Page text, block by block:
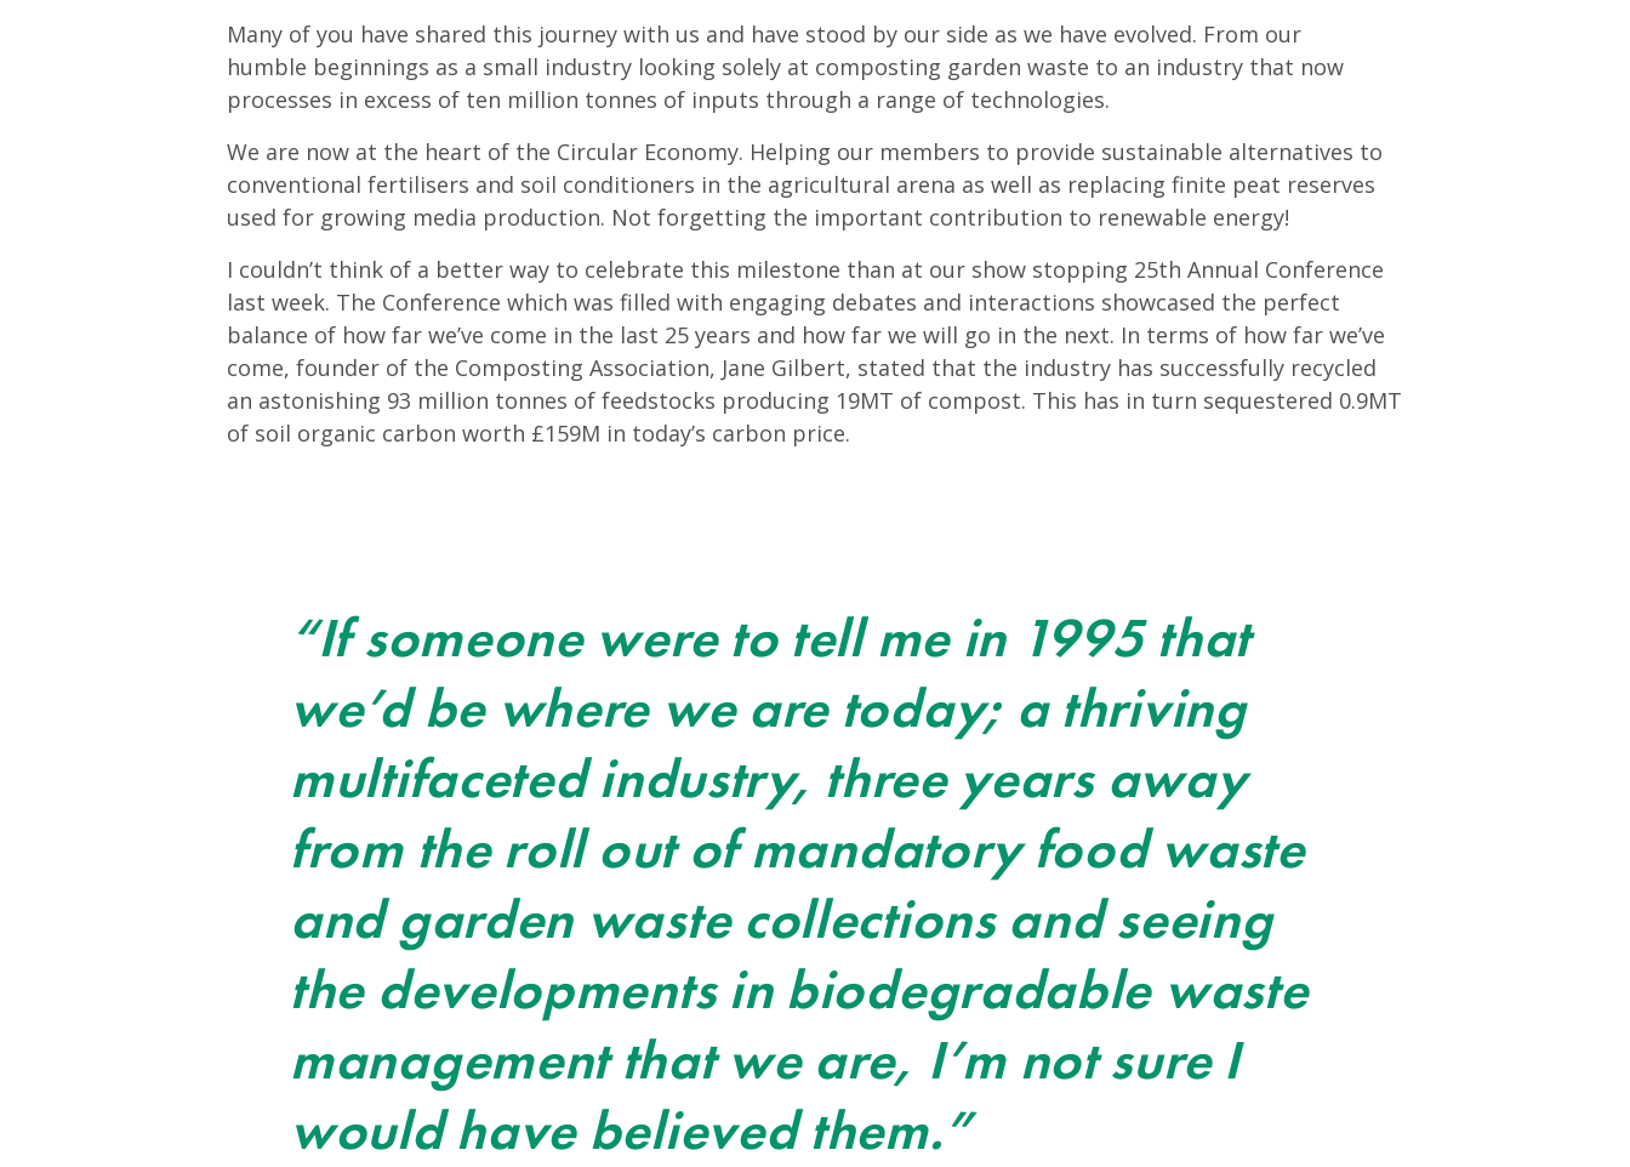
Many of you have shared this journey with us and have stood by our side as we have evolved. From our
humble beginnings as a small industry looking solely at composting garden waste to an industry that now
processes in excess of ten million tonnes of inputs through a range of technologies.
We are now at the heart of the Circular Economy. Helping our members to provide sustainable alternatives to
conventional fertilisers and soil conditioners in the agricultural arena as well as replacing finite peat reserves
used for growing media production. Not forgetting the important contribution to renewable energy!
I couldn’t think of a better way to celebrate this milestone than at our show stopping 25th Annual Conference
last week. The Conference which was filled with engaging debates and interactions showcased the perfect
balance of how far we’ve come in the last 25 years and how far we will go in the next. In terms of how far we’ve
come, founder of the Composting Association, Jane Gilbert, stated that the industry has successfully recycled
an astonishing 93 million tonnes of feedstocks producing 19MT of compost. This has in turn sequestered 0.9MT
of soil organic carbon worth £159M in today’s carbon price.
“If someone were to tell me in 1995 that
we’d be where we are today; a thriving
multifaceted industry, three years away
from the roll out of mandatory food waste
and garden waste collections and seeing
the developments in biodegradable waste
management that we are, I’m not sure I
would have believed them.”